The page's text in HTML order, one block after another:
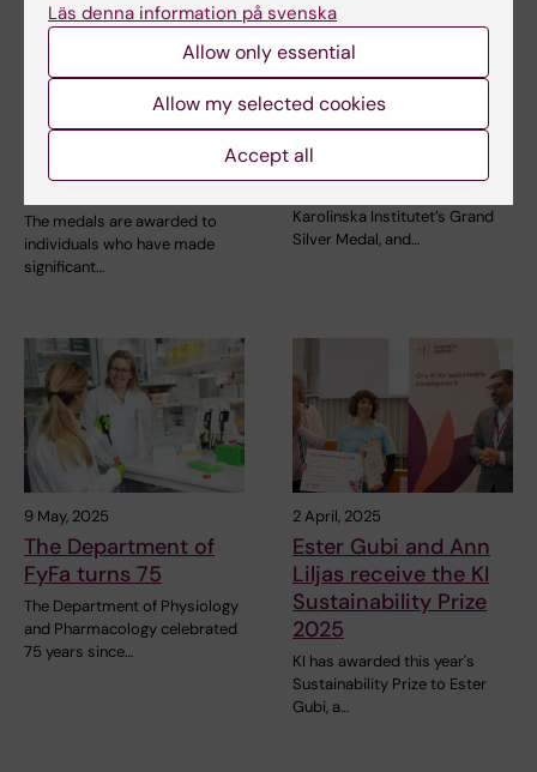
Call for Nominations:
Karolinska Institutet’s
medals 2026
The medals are awarded to
individuals who have made
significant…
2 June, 2025
Seven receive this
year’s silver medals
Karolinska Institutet’s Grand
Silver Medal, and…
9 May, 2025
The Department of
FyFa turns 75
The Department of Physiology
and Pharmacology celebrated
75 years since…
2 April, 2025
Ester Gubi and Ann
Liljas receive the KI
Sustainability Prize
2025
KI has awarded this year's
Sustainability Prize to Ester
Gubi, a…
Läs denna information på svenska
Allow only essential
Allow my selected cookies
Accept all